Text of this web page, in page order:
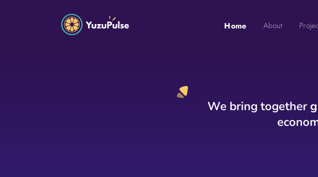
We bring together
Home About